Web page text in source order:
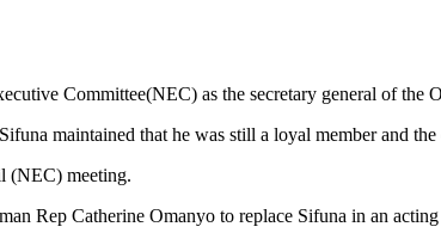
Committee(NEC) as the secretary general of the
maintained that he was still a loyal member and
(NEC) meeting.
Rep Catherine Omanyo to replace Sifuna in an acting